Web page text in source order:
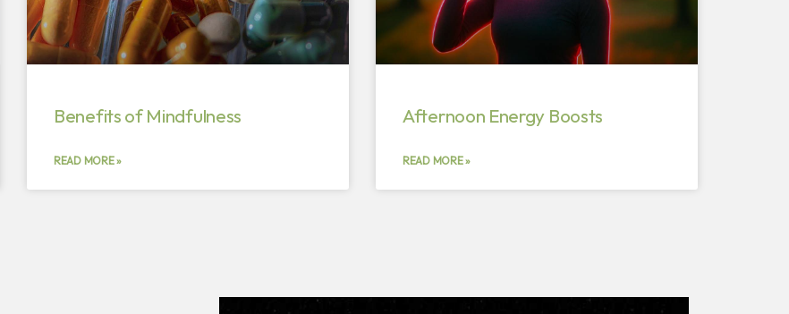
Benefits of Mindfulness
READ MORE »
Afternoon Energy Boosts
READ MORE »